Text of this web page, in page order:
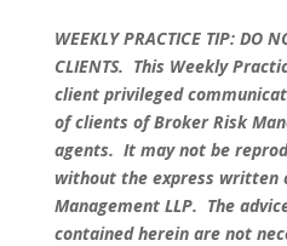
WEEKLY PRACTICE TIP: DO
CLIENTS. This Weekly
client privileged
of clients of Broker Risk
agents. It may not be
without the express written
Management LLP. The
contained herein are not